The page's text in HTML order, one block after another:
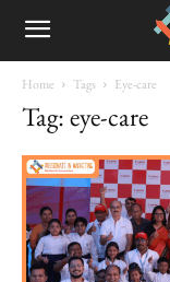
Home Tags Eye-care
Tag: eye-care